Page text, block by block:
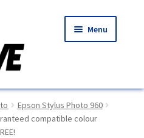
Menu
Epson Stylus Photo 960
compatible colour